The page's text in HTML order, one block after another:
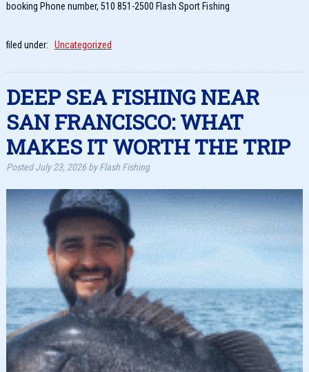
booking Phone number, 510 851-2500 Flash Sport Fishing
filed under: Uncategorized
DEEP SEA FISHING NEAR
SAN FRANCISCO: WHAT
MAKES IT WORTH THE TRIP
PostedJuly 23, 2026 by Flash Fishing